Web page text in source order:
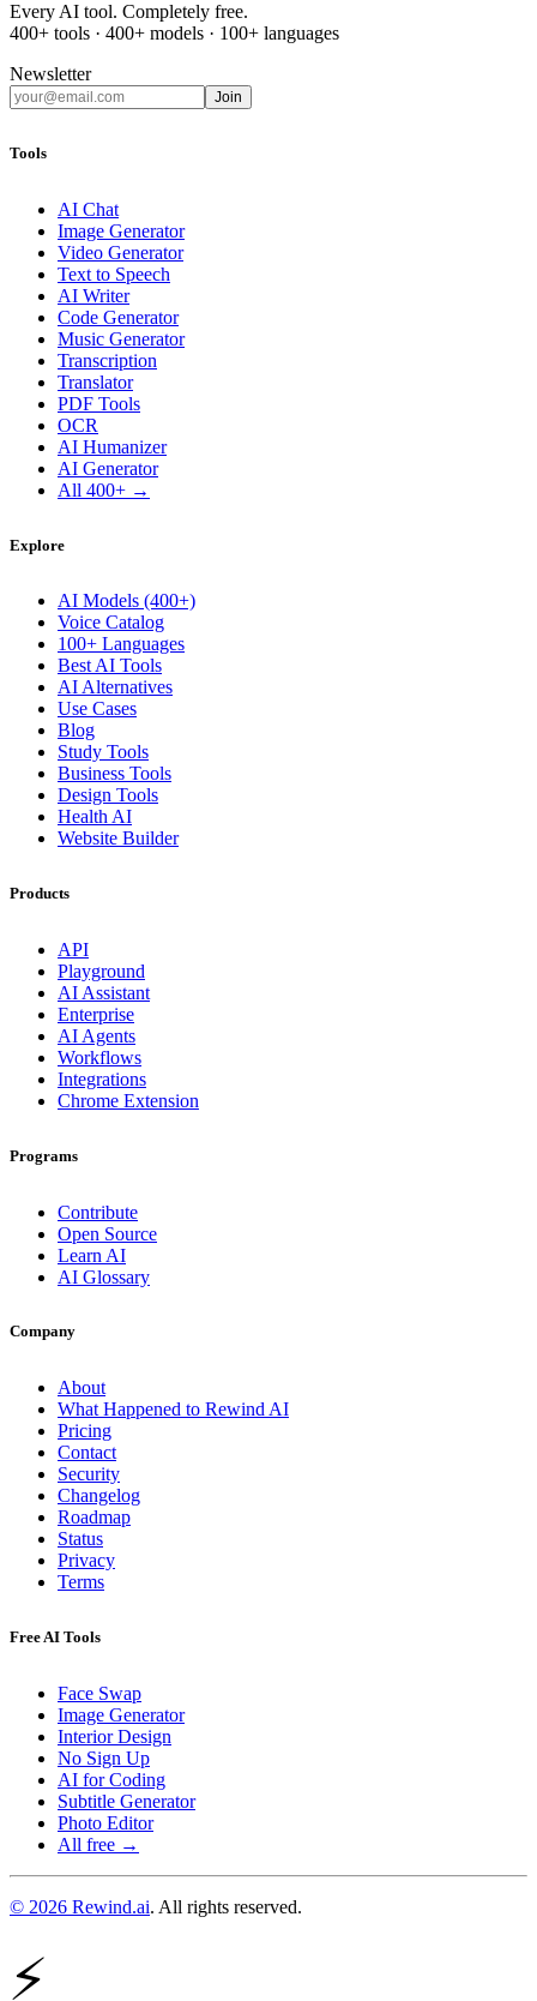
Every AI tool. Completely free.
400+ tools · 400+ models · 100+ languages
Newsletter
Join
Tools
AI Chat
Image Generator
Video Generator
Text to Speech
AI Writer
Code Generator
Music Generator
Transcription
Translator
PDF Tools
OCR
AI Humanizer
AI Generator
All 400+ →
Explore
AI Models (400+)
Voice Catalog
100+ Languages
Best AI Tools
AI Alternatives
Use Cases
Blog
Study Tools
Business Tools
Design Tools
Health AI
Website Builder
Products
API
Playground
AI Assistant
Enterprise
AI Agents
Workflows
Integrations
Chrome Extension
Programs
Contribute
Open Source
Learn AI
AI Glossary
Company
About
What Happened to Rewind AI
Pricing
Contact
Security
Changelog
Roadmap
Status
Privacy
Terms
Free AI Tools
Face Swap
Image Generator
Interior Design
No Sign Up
AI for Coding
Subtitle Generator
Photo Editor
All free →
© 2026 Rewind.ai. All rights reserved.
⚡